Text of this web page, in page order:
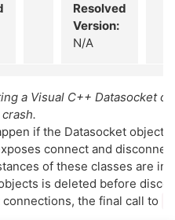
Resolved
Version:
N/A
a Visual C++ Datasocket
if the Datasocket objects
connect and
of these classes are
is deleted before
connections, the final call to